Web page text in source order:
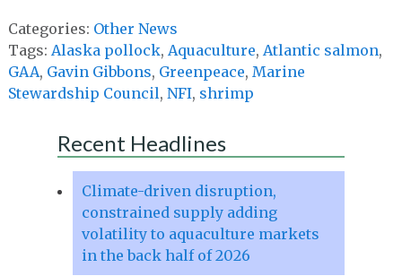
Categories: Other News
Tags: Alaska pollock, Aquaculture, Atlantic salmon,
GAA, Gavin Gibbons, Greenpeace, Marine
Stewardship Council, NFI, shrimp
Recent Headlines
Climate-driven disruption,
constrained supply adding
volatility to aquaculture markets
in the back half of 2026